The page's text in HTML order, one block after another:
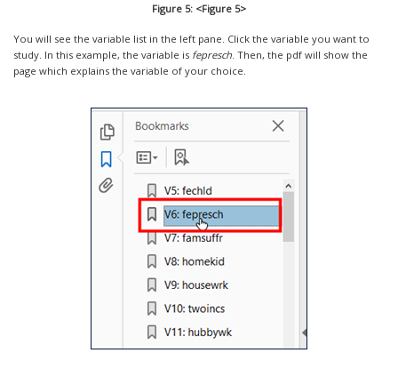
Figure 5: <Figure 5>
You will see the variable list in the left pane. Click the variable you want to
study. In this example, the variable is fepresch . Then, the pdf will show the
page which explains the variable of your choice.